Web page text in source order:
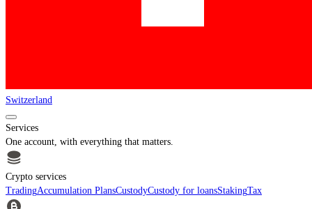
Switzerland
Services
One account, with everything that matters.
Crypto services
TradingAccumulation PlansCustodyCustody for loansStakingTax